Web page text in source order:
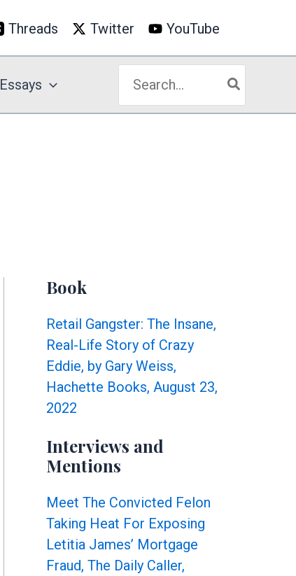
Threads Twitter YouTube
Essays
for:
Book
Retail Gangster: The Insane,
Real-Life Story of Crazy
Eddie, by Gary Weiss,
Hachette Books, August 23,
2022
Interviews and
Mentions
Meet The Convicted Felon
Taking Heat For Exposing
Letitia James’ Mortgage
Fraud, The Daily Caller,